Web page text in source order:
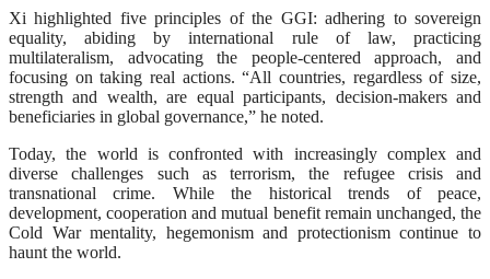
Xi highlighted five principles of the GGI: adhering to sovereign
equality, abiding by international rule of law, practicing
multilateralism, advocating the people-centered approach, and
focusing on taking real actions. “All countries, regardless of size,
strength and wealth, are equal participants, decision-makers and
beneficiaries in global governance,” he noted.
Today, the world is confronted with increasingly complex and
diverse challenges such as terrorism, the refugee crisis and
transnational crime. While the historical trends of peace,
development, cooperation and mutual benefit remain unchanged, the
Cold War mentality, hegemonism and protectionism continue to
haunt the world.